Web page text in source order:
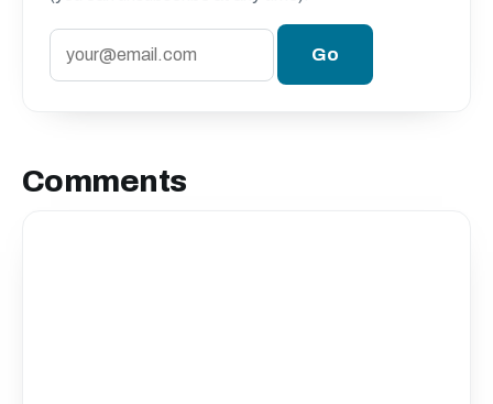
Comments